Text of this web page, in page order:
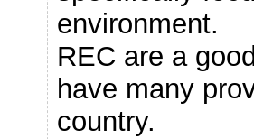
environment.
REC are a
have many
country.